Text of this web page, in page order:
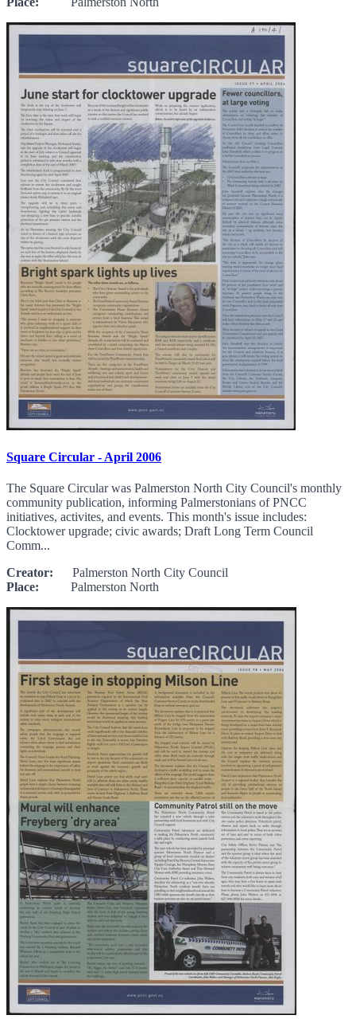
Square Circular - April 2006
The Square Circular was Palmerston North City Council's monthly
community publication, informing Palmerstonians of PNCC
initiatives, activites, and events. This month's issue includes:
Clocktower upgrade; civic awards; Draft Long Term Council
Comm...
Creator: Palmerston North City Council
Place: Palmerston North